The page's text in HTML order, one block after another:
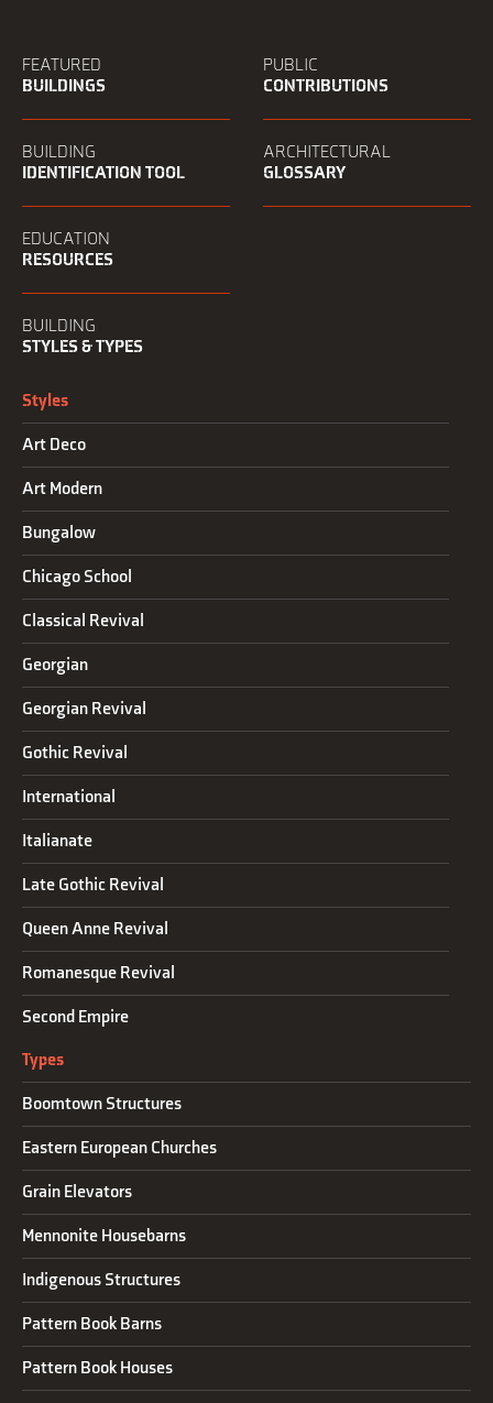
FEATURED
BUILDINGS
PUBLIC
CONTRIBUTIONS
BUILDING
IDENTIFICATION TOOL
ARCHITECTURAL
GLOSSARY
EDUCATION
RESOURCES
BUILDING
STYLES & TYPES
Styles
Art Deco
Art Modern
Bungalow
Chicago School
Classical Revival
Georgian
Georgian Revival
Gothic Revival
International
Italianate
Late Gothic Revival
Queen Anne Revival
Romanesque Revival
Second Empire
Types
Boomtown Structures
Eastern European Churches
Grain Elevators
Mennonite Housebarns
Indigenous Structures
Pattern Book Barns
Pattern Book Houses